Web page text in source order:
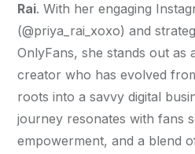
Rai. With her engaging
(@priya_rai_xoxo) and
OnlyFans, she stands out as
creator who has evolved
roots into a savvy digital
journey resonates with fans
empowerment, and a blend